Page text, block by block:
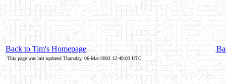
Back to Tim's Homepage
This page was last updated Thursday, 06-Mar-2003 12:49:03 UTC